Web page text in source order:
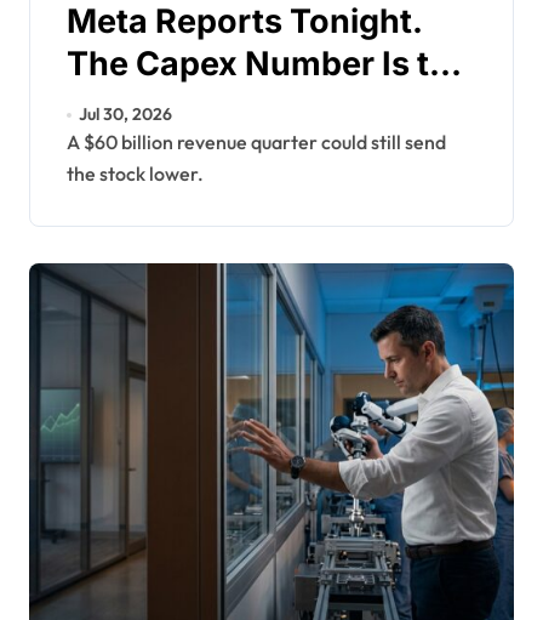
Meta Reports Tonight.
The Capex Number Is the
Only Test.
Jul 30, 2026
A $60 billion revenue quarter could still send
the stock lower.